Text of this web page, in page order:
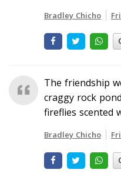
Bradley Chicho
The friendship
craggy rock
fireflies scented
Bradley Chicho